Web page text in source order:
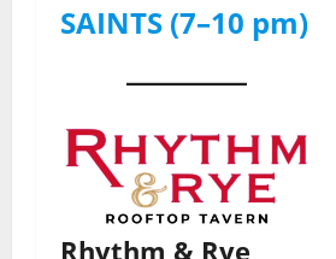
SAINTS (7–10 pm)
Rhythm & Rye